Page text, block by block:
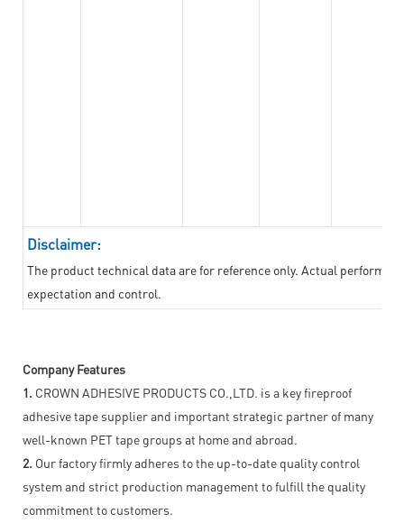
Disclaimer:
The product technical data are for reference only. Actual
expectation and control.
Company Features
1. CROWN ADHESIVE PRODUCTS CO.,LTD. is a key fireproof
adhesive tape supplier and important strategic partner of many
well-known PET tape groups at home and abroad.
2. Our factory firmly adheres to the up-to-date quality control
system and strict production management to fulfill the quality
commitment to customers.